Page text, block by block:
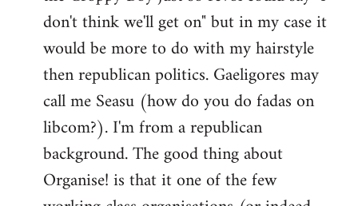
don't think we'll get on" but in my case it
would be more to do with my hairstyle
then republican politics. Gaeligores may
call me Seasu (how do you do fadas on
libcom?). I'm from a republican
background. The good thing about
Organise! is that it one of the few